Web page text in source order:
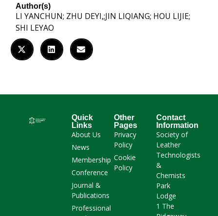
Author(s)
LI YANCHUN; ZHU DEYI,;JIN LIQIANG; HOU LIJIE;
SHI LEYAO
Quick
Links
About Us
News
Membership
Conference
Journal &
Publications
Professional
Other
Pages
Privacy
Policy
Cookie
Policy
Contact
Information
Society of
Leather
Technologists
&
Chemists
Park
Lodge
1 The